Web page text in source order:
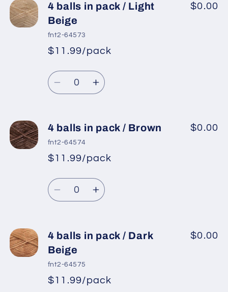
4
balls
in
pack
Cream
4
pack
Cream
4 balls in pack / Light
Beige
fnt2-64573
*
Regular
price
Sale
price
$11.99/pack
$0.00
Quantity
Decrease
4
balls
in
/
Light
Increase
4
in
/
Light
4 balls in pack / Brown
fnt2-64574
*
Regular
price
Sale
price
$11.99/pack
$0.00
Quantity
Decrease
4
balls
in
pack
Increase
4
pack
4 balls in pack / Dark
Beige
fnt2-64575
*
Sale
$11.99/pack
$0.00